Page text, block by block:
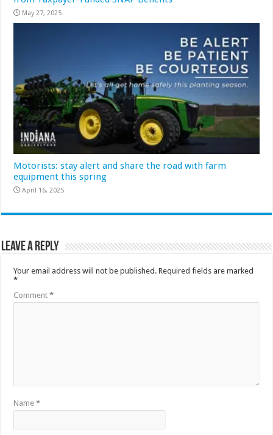
May 27, 2025
Motorists: stay alert and share the road with farm
equipment this spring
April 16, 2025
Leave a Reply
Your email address will not be published. Required fields are marked
*
Comment*
Name*